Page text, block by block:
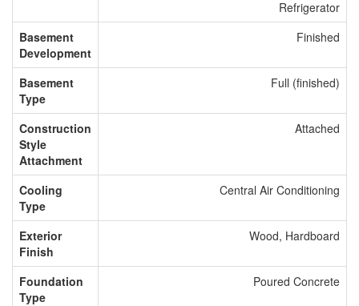
Refrigerator
Basement
Development
Finished
Basement
Type
Full (finished)
Construction
Style
Attachment
Attached
Cooling
Type
Central Air Conditioning
Exterior
Finish
Wood, Hardboard
Foundation
Type
Poured Concrete